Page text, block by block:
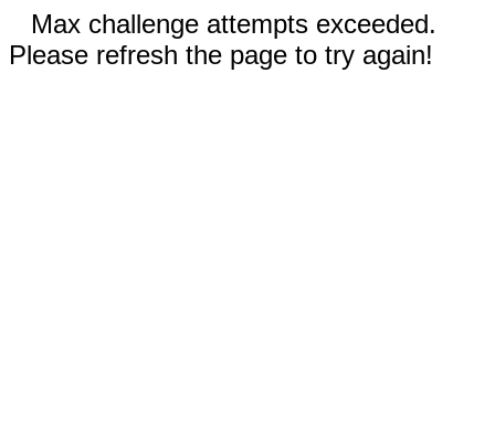
Max challenge attempts exceeded.
Please refresh the page to try again!